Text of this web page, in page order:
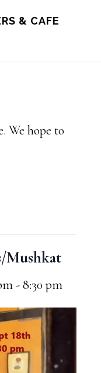
& CAFE
We hope to
Mushkat
-8:30 pm